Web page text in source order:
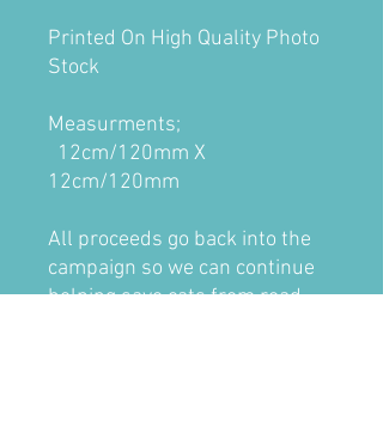
Printed On High Quality Photo
Stock
Measurments;
12cm/120mm X
12cm/120mm
All proceeds go back into the
campaign so we can continue
helping save cats from road